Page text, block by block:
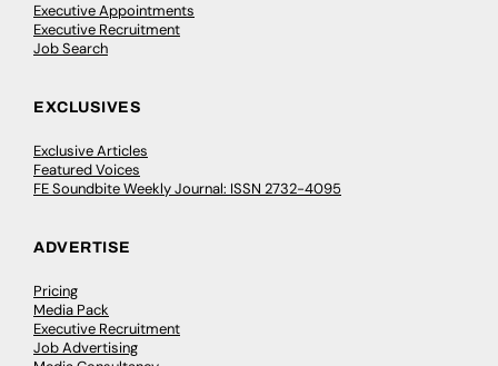
Executive Appointments
Executive Recruitment
Job Search
EXCLUSIVES
Exclusive Articles
Featured Voices
FE Soundbite Weekly Journal: ISSN 2732-4095
ADVERTISE
Pricing
Media Pack
Executive Recruitment
Job Advertising